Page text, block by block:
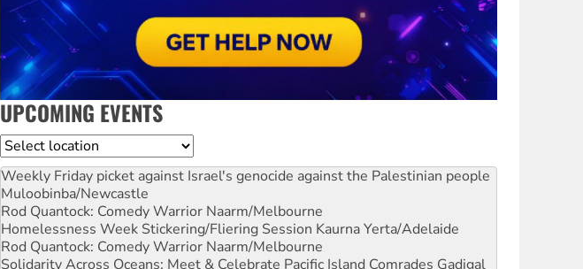
UPCOMING EVENTS
Location
Weekly Friday picket against Israel's genocide against the Palestinian people
Muloobinba/Newcastle
Rod Quantock: Comedy Warrior Naarm/Melbourne
Homelessness Week Stickering/Fliering Session Kaurna Yerta/Adelaide
Rod Quantock: Comedy Warrior Naarm/Melbourne
Solidarity Across Oceans: Meet & Celebrate Pacific Island Comrades Gadigal